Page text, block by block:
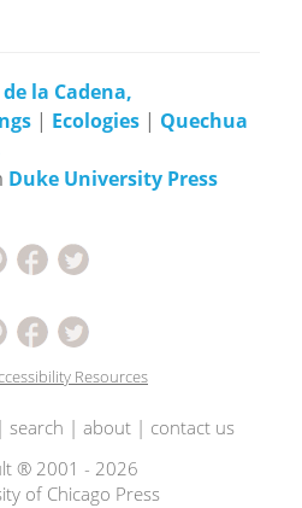
de la Cadena,
| Ecologies | Quechua
Duke University Press
Resources
search | about| contact us
® 2001 - 2026
of Chicago Press